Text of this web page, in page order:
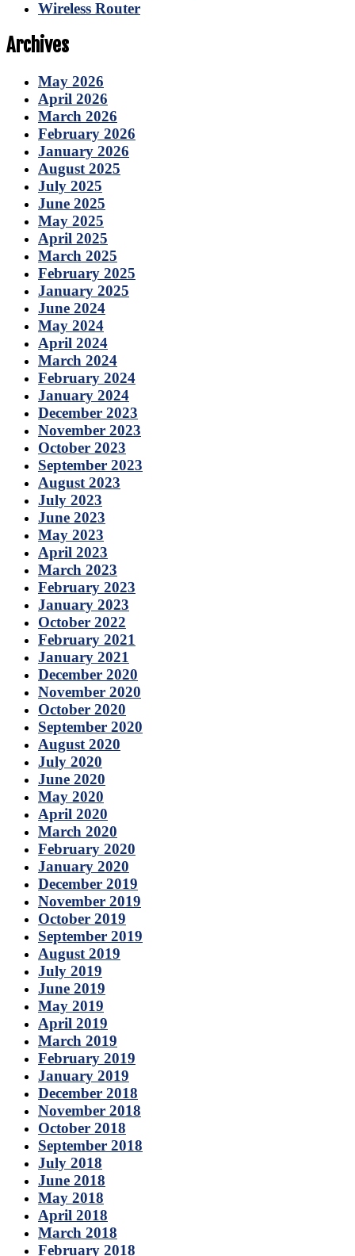
Wireless Router
Archives
May 2026
April 2026
March 2026
February 2026
January 2026
August 2025
July 2025
June 2025
May 2025
April 2025
March 2025
February 2025
January 2025
June 2024
May 2024
April 2024
March 2024
February 2024
January 2024
December 2023
November 2023
October 2023
September 2023
August 2023
July 2023
June 2023
May 2023
April 2023
March 2023
February 2023
January 2023
October 2022
February 2021
January 2021
December 2020
November 2020
October 2020
September 2020
August 2020
July 2020
June 2020
May 2020
April 2020
March 2020
February 2020
January 2020
December 2019
November 2019
October 2019
September 2019
August 2019
July 2019
June 2019
May 2019
April 2019
March 2019
February 2019
January 2019
December 2018
November 2018
October 2018
September 2018
July 2018
June 2018
May 2018
April 2018
March 2018
February 2018